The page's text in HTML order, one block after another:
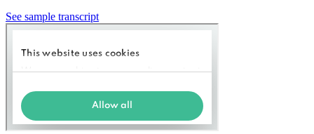
See sample transcript